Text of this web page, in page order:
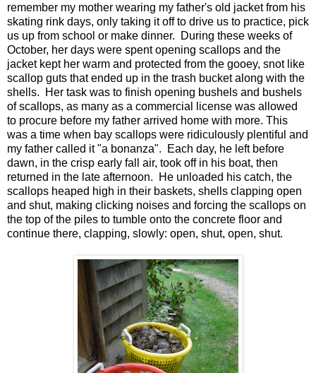
remember my mother wearing my father's old jacket from his
skating rink days, only taking it off to drive us to practice, pick
us up from school or make dinner. During these weeks of
October, her days were spent opening scallops and the
jacket kept her warm and protected from the gooey, snot like
scallop guts that ended up in the trash bucket along with the
shells. Her task was to finish opening bushels and bushels
of scallops, as many as a commercial license was allowed
to procure before my father arrived home with more. This
was a time when bay scallops were ridiculously plentiful and
my father called it "a bonanza". Each day, he left before
dawn, in the crisp early fall air, took off in his boat, then
returned in the late afternoon. He unloaded his catch, the
scallops heaped high in their baskets, shells clapping open
and shut, making clicking noises and forcing the scallops on
the top of the piles to tumble onto the concrete floor and
continue there, clapping, slowly: open, shut, open, shut.